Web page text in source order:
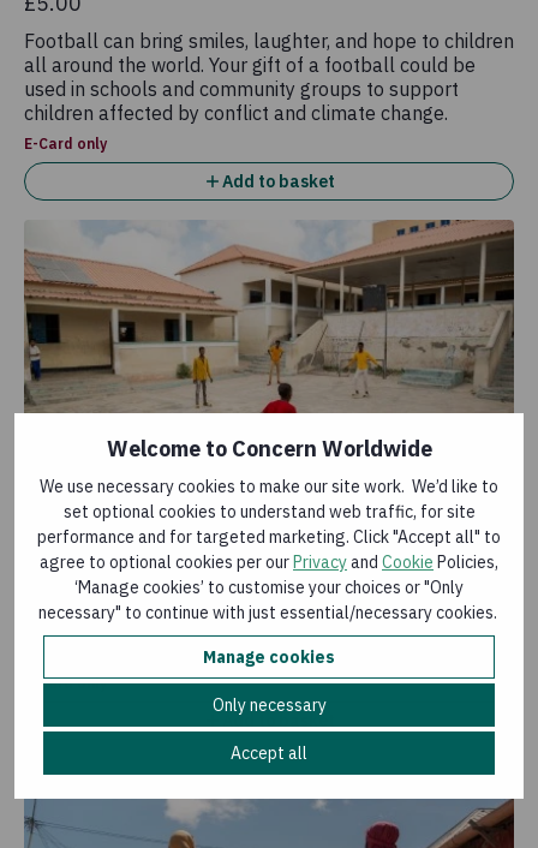
Welcome to Concern Worldwide
We use necessary cookies to make our site work. We’d like to
set optional cookies to understand web traffic, for site
performance and for targeted marketing. Click "Accept all" to
agree to optional cookies per ourPrivacyand Cookie Policies,
‘Manage cookies’ to customise your choices or "Only
necessary" to continue with just essential/necessary cookies.
Manage cookies
Only necessary
Accept all
Football can bring smiles, laughter, and hope to children
all around the world. Your gift of a football could be
used in schools and community groups to support
children affected by conflict and climate change.
E-Card only
Add to basket
Sports kit
£11.75
Buy purchasing a sports kit, including items such as a
jersey and trainers, you could help children take part in
sport with confidence.
E-Card only
Add to basket